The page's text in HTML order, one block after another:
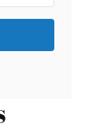
with Kit